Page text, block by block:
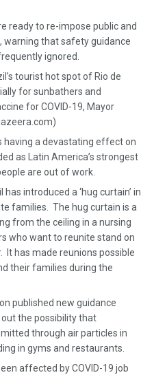
ready to re-impose public and
warning that safety guidance
ignored.
tourist hot spot of Rio de
for sunbathers and
for COVID-19, Mayor
having a devastating effect on
as Latin America’s strongest
are out of work.
introduced a ‘hug curtain’ in
families. The hug curtain is a
from the ceiling in a nursing
who want to reunite stand on
It has made reunions possible
their families during the
published new guidance
out the possibility that
through air particles in
in gyms and restaurants.
affected by COVID-19 job